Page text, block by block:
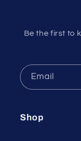
Be the first to
Email
Shop